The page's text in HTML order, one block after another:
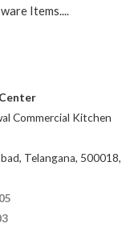
Items....
Commercial Kitchen
Telangana, 500018,